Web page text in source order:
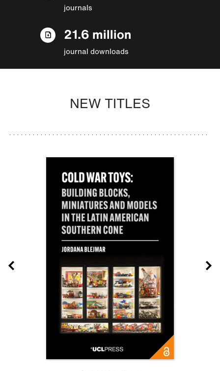
journals
21.6 million
journal downloads
NEW TITLES